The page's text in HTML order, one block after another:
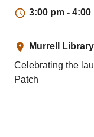
3:00 pm - 4:00
Murrell
Celebrating the
Patch